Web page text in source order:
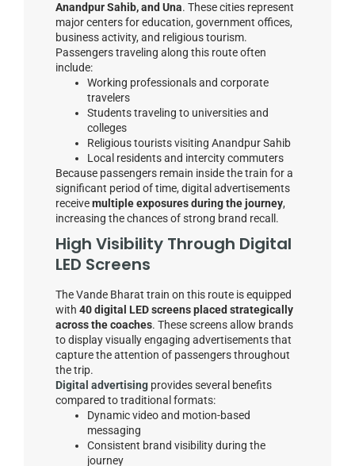
Anandpur Sahib, and Una. These cities represent
major centers for education, government offices,
business activity, and religious tourism.
Passengers traveling along this route often
include:
Working professionals and corporate
travelers
Students traveling to universities and
colleges
Religious tourists visiting Anandpur Sahib
Local residents and intercity commuters
Because passengers remain inside the train for a
significant period of time, digital advertisements
receivemultiple exposures during the journey,
increasing the chances of strong brand recall.
High Visibility Through Digital
LED Screens
The Vande Bharat train on this route is equipped
with 40 digital LED screens placed strategically
across the coaches. These screens allow brands
to display visually engaging advertisements that
capture the attention of passengers throughout
the trip.
Digital advertising provides several benefits
compared to traditional formats:
Dynamic video and motion-based
messaging
Consistent brand visibility during the
journey